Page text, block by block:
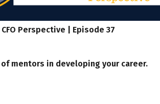
Perspective | Episode 37
mentors in developing your career.